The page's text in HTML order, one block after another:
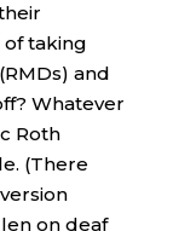
of taking
and
Whatever
Roth
(There
on deaf